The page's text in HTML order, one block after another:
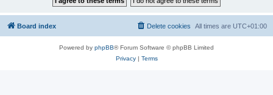
Board index All times are UTC+01:00
Delete cookies
Powered by phpBB® Forum Software © phpBB Limited
Privacy| Terms